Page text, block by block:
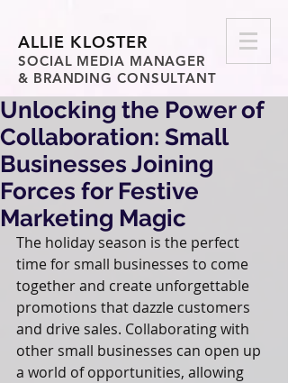
ALLIE KLOSTER
SOCIAL MEDIA MANAGER
& BRANDING CONSULTANT
Unlocking the Power of
Collaboration: Small
Businesses Joining
Forces for Festive
Marketing Magic
The holiday season is the perfect
time for small businesses to come
together and create unforgettable
promotions that dazzle customers
and drive sales. Collaborating with
other small businesses can open up
a world of opportunities, allowing